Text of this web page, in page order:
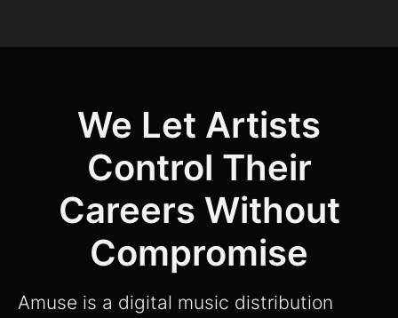
We Let Artists
Control Their
Careers Without
Compromise
Amuse is a digital music distribution